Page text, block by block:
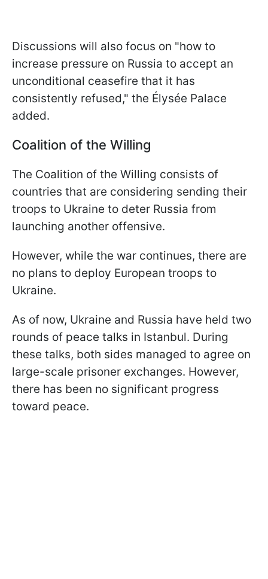
Discussions will also focus on "how to
increase pressure on Russia to accept an
unconditional ceasefire that it has
consistently refused," the Élysée Palace
added.
Coalition of the Willing
The Coalition of the Willing consists of
countries that are considering sending their
troops to Ukraine to deter Russia from
launching another offensive.
However, while the war continues, there are
no plans to deploy European troops to
Ukraine.
As of now, Ukraine and Russia have held two
rounds of peace talks in Istanbul. During
these talks, both sides managed to agree on
large-scale prisoner exchanges. However,
there has been no significant progress
toward peace.